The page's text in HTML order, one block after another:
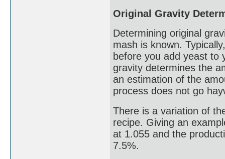
Original Gravity
Determining original
mash is known.
before you add yeast to
gravity determines the
an estimation of the
process does not go
There is a variation of
recipe. Giving an
at 1.055 and the
7.5%.